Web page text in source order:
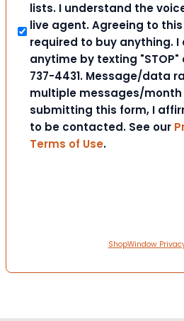
lists. I understand the
live agent. Agreeing to
required to buy anything.
anytime by texting "STOP"
737-4431. Message/data
multiple messages/month
submitting this form, I
to be contacted. See our
Terms of Use.
ShopWindow